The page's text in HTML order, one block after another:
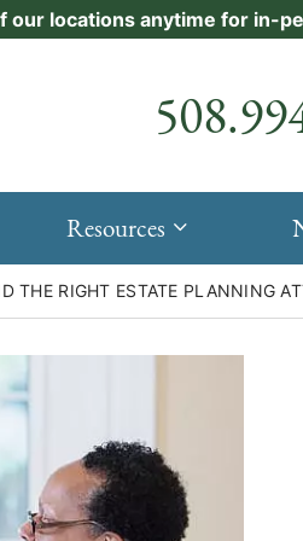
our locations anytime for in-
Call
Resources
THE RIGHT ESTATE PLANNING